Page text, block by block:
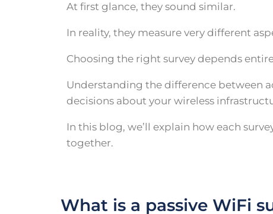
At first glance, they sound similar.
In reality, they measure very different
Choosing the right survey depends
Understanding the difference between
decisions about your wireless
In this blog, we’ll explain how each
together.
What is a passive WiFi